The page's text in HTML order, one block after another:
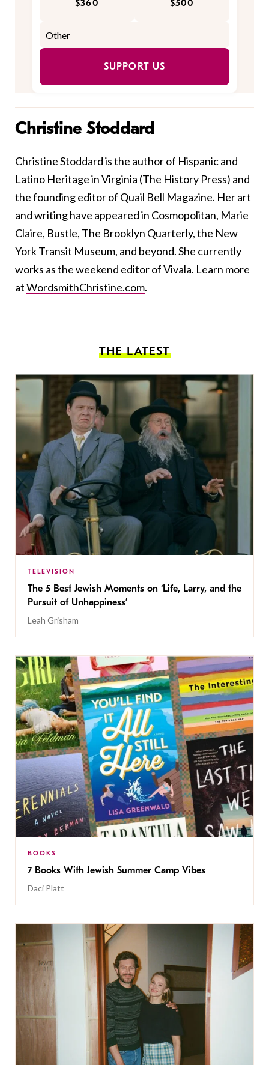
$360 $500
SUPPORT US
Christine Stoddard
Christine Stoddard is the author of Hispanic and
Latino Heritage in Virginia (The History Press) and
the founding editor of Quail Bell Magazine. Her art
and writing have appeared in Cosmopolitan, Marie
Claire, Bustle, The Brooklyn Quarterly, the New
York Transit Museum, and beyond. She currently
works as the weekend editor of Vivala. Learn more
atWordsmithChristine.com.
THE LATEST
TELEVISION
The 5 Best Jewish Moments on ‘Life, Larry, and the
Pursuit of Unhappiness’
Leah Grisham
BOOKS
7 Books With Jewish Summer Camp Vibes
Daci Platt